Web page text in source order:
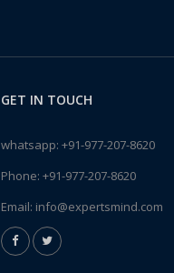
GET IN TOUCH
whatsapp: +91-977-207-8620
Phone: +91-977-207-8620
Email: info@expertsmind.com